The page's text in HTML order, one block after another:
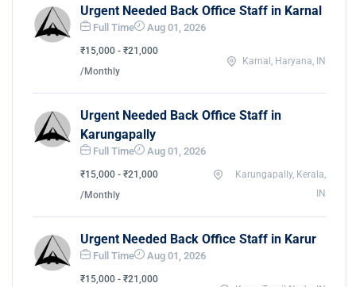
Urgent Needed Back Office Staff in Karnal
Full Time Aug 01, 2026
₹15,000 - ₹21,000
/Monthly
Karnal, Haryana, IN
Urgent Needed Back Office Staff in
Karungapally
Full Time Aug 01, 2026
₹15,000 - ₹21,000
/Monthly
Karungapally, Kerala,
IN
Urgent Needed Back Office Staff in Karur
Full Time Aug 01, 2026
₹15,000 - ₹21,000